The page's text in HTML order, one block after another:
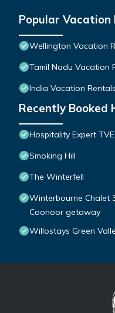
Popular
Wellington Vacation
Tamil Nadu Vacation
India Vacation Rentals
Recently Booked
Hospitality Expert
Smoking Hill
The Winterfell
Winterbourne Chalet
Coonoor getaway
Willostays Green